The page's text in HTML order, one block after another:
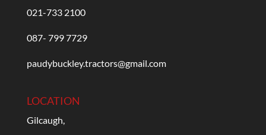
021-733 2100
087- 799 7729
paudybuckley.tractors@gmail.com
LOCATION
Gilcaugh,